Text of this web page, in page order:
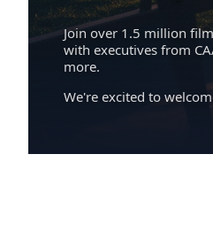
Join over 1.5 million
with executives from
more.
We're excited to